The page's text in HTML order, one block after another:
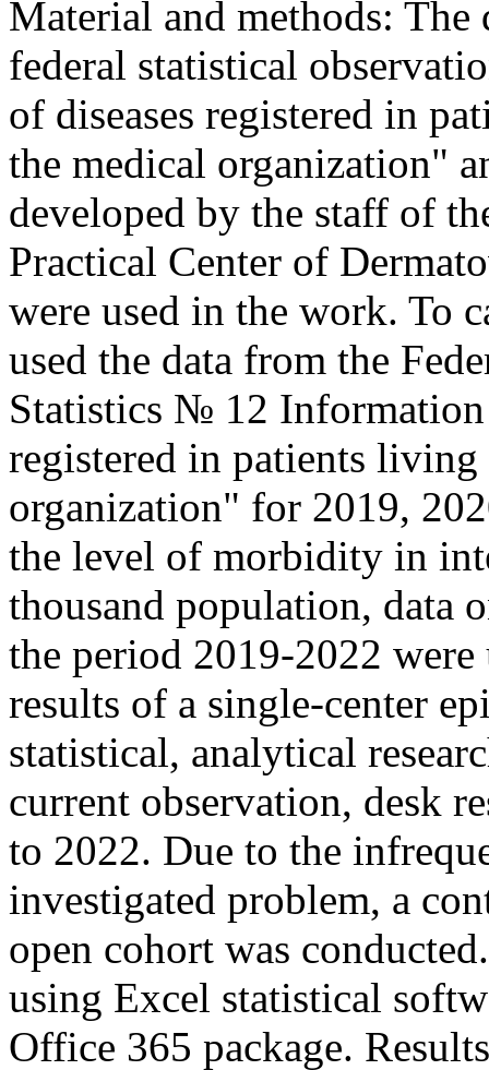
Material and methods:
federal statistical
of diseases registered in
the medical organization"
developed by the staff of
Practical Center of
were used in the work. To
used the data from the
Statistics № 12 Information
registered in patients
organization" for 2019,
the level of morbidity in
thousand population, data
the period 2019-2022 were
results of a single-center
statistical, analytical
current observation, desk
to 2022. Due to the
investigated problem, a
open cohort was
using Excel statistical
Office 365 package.